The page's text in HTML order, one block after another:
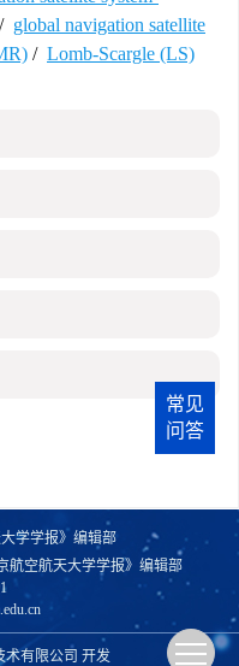
/ global navigation satellite
/ Lomb-Scargle (LS)
常见
问答
学学报》编辑部
航空航天大学学报》编辑部
有限公司 开发